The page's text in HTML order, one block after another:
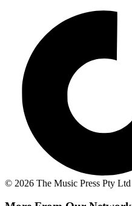
© 2026 The Music Press Pty Ltd